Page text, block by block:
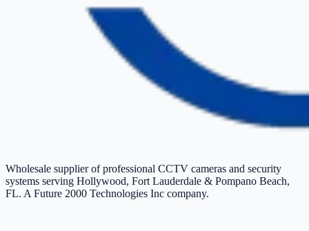
Wholesale supplier of professional CCTV cameras and security
systems serving Hollywood, Fort Lauderdale & Pompano Beach,
FL. A Future 2000 Technologies Inc company.